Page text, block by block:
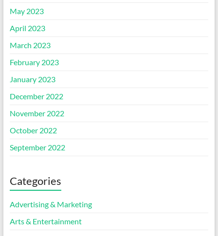
May 2023
April 2023
March 2023
February 2023
January 2023
December 2022
November 2022
October 2022
September 2022
Categories
Advertising & Marketing
Arts & Entertainment